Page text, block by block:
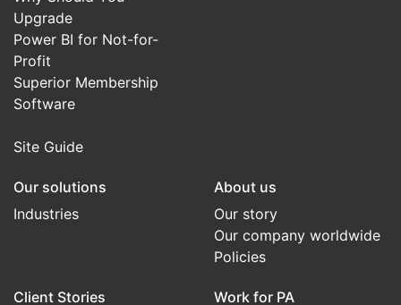
Upgrade
Power BI for Not-for-
Profit
Superior Membership
Software
Site Guide
Our solutions
Industries
About us
Our story
Our company worldwide
Policies
Client Stories
Work for PA